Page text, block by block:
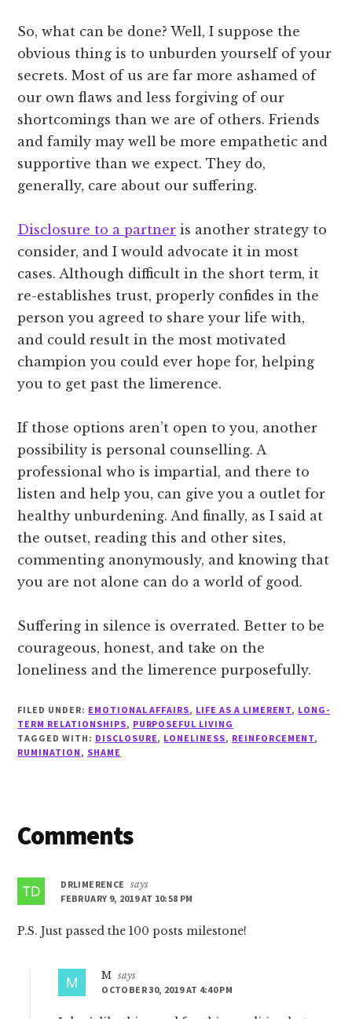
So, what can be done? Well, I suppose the
obvious thing is to unburden yourself of your
secrets. Most of us are far more ashamed of
our own flaws and less forgiving of our
shortcomings than we are of others. Friends
and family may well be more empathetic and
supportive than we expect. They do,
generally, care about our suffering.
Disclosure to a partner is another strategy to
consider, and I would advocate it in most
cases. Although difficult in the short term, it
re-establishes trust, properly confides in the
person you agreed to share your life with,
and could result in the most motivated
champion you could ever hope for, helping
you to get past the limerence.
If those options aren’t open to you, another
possibility is personal counselling. A
professional who is impartial, and there to
listen and help you, can give you a outlet for
healthy unburdening. And finally, as I said at
the outset, reading this and other sites,
commenting anonymously, and knowing that
you are not alone can do a world of good.
Suffering in silence is overrated. Better to be
courageous, honest, and take on the
loneliness and the limerence purposefully.
FILED UNDER: EMOTIONAL AFFAIRS, LIFE AS A LIMERENT, LONG-
TERM RELATIONSHIPS, PURPOSEFUL LIVING
TAGGED WITH: DISCLOSURE, LONELINESS, REINFORCEMENT,
RUMINATION , SHAME
Reader
Comments
DRLIMERENCE
says
FEBRUARY 9, 2019 AT 10:58 PM
P.S. Just passed the 100 posts milestone!
M says
OCTOBER 30, 2019 AT 4:40 PM